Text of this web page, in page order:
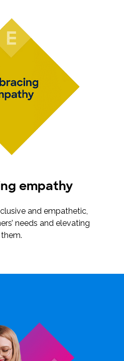
empathy
and empathetic,
needs and elevating
them.